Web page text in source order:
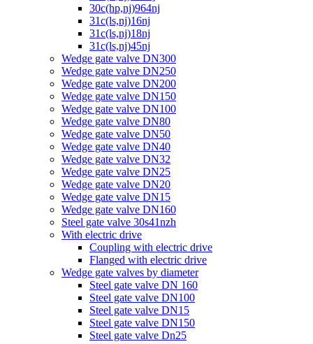
30c(hp,nj)964nj
31c(ls,nj)16nj
31c(ls,nj)18nj
31c(ls,nj)45nj
Wedge gate valve DN300
Wedge gate valve DN250
Wedge gate valve DN200
Wedge gate valve DN150
Wedge gate valve DN100
Wedge gate valve DN80
Wedge gate valve DN50
Wedge gate valve DN40
Wedge gate valve DN32
Wedge gate valve DN25
Wedge gate valve DN20
Wedge gate valve DN15
Wedge gate valve DN160
Steel gate valve 30s41nzh
With electric drive
Coupling with electric drive
Flanged with electric drive
Wedge gate valves by diameter
Steel gate valve DN 160
Steel gate valve DN100
Steel gate valve DN15
Steel gate valve DN150
Steel gate valve Dn25